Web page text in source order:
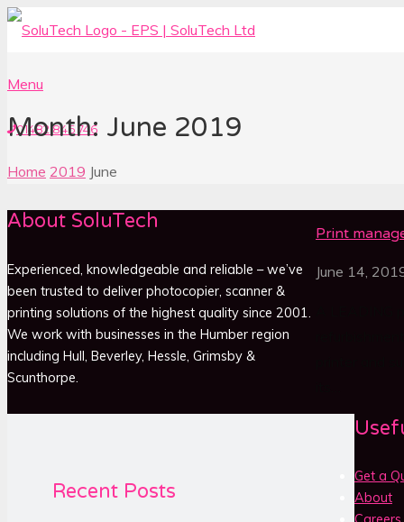
Menu
01482 846 746
Month: June 2019
Home 2019 June
Print
June 14,
Recent Posts
About SoluTech
Experienced, knowledgeable and reliable – we’ve
been trusted to deliver photocopier, scanner &
printing solutions of the highest quality since 2001.
We work with businesses in the Humber region
including Hull, Beverley, Hessle, Grimsby &
Scunthorpe.
Get a
About